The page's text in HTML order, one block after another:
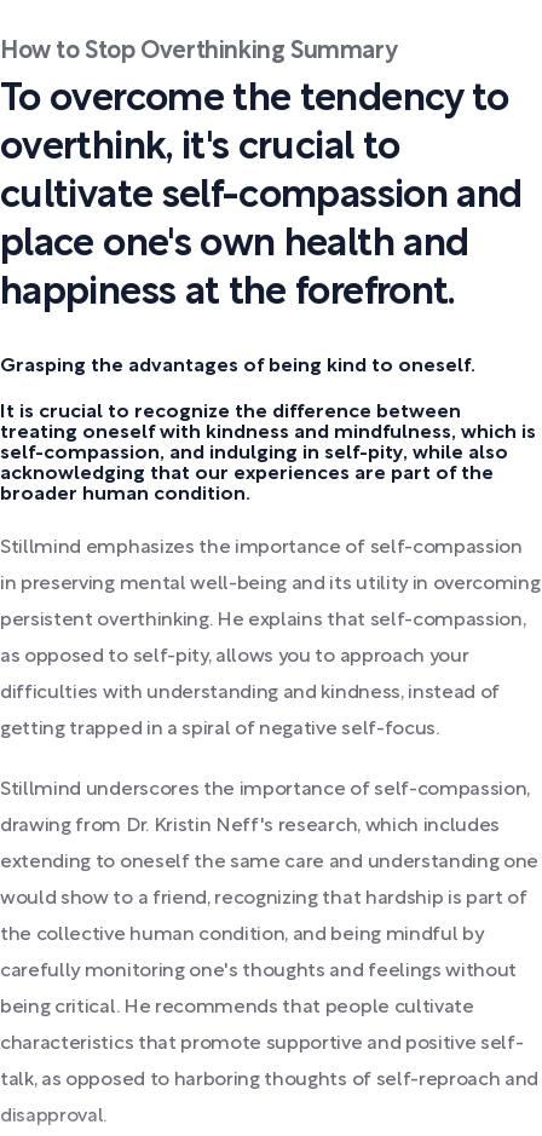
How to Stop Overthinking Summary
To overcome the tendency to
overthink, it's crucial to
cultivate self-compassion and
place one's own health and
happiness at the forefront.
Grasping the advantages of being kind to oneself.
It is crucial to recognize the difference between
treating oneself with kindness and mindfulness, which is
self-compassion, and indulging in self-pity, while also
acknowledging that our experiences are part of the
broader human condition.
Stillmind emphasizes the importance of self-compassion
in preserving mental well-being and its utility in overcoming
persistent overthinking. He explains that self-compassion,
as opposed to self-pity, allows you to approach your
difficulties with understanding and kindness, instead of
getting trapped in a spiral of negative self-focus.
Stillmind underscores the importance of self-compassion,
drawing from Dr. Kristin Neff's research, which includes
extending to oneself the same care and understanding one
would show to a friend, recognizing that hardship is part of
the collective human condition, and being mindful by
carefully monitoring one's thoughts and feelings without
being critical. He recommends that people cultivate
characteristics that promote supportive and positive self-
talk, as opposed to harboring thoughts of self-reproach and
disapproval.